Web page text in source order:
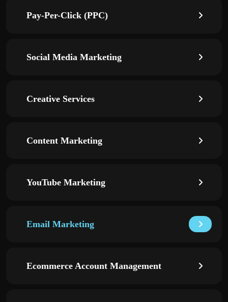
Pay-Per-Click (PPC)
Social Media Marketing
Creative Services
Content Marketing
YouTube Marketing
Email Marketing
Ecommerce Account Management